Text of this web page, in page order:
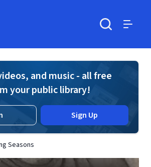
and music - all free
your public library!
Sign Up
Seasons